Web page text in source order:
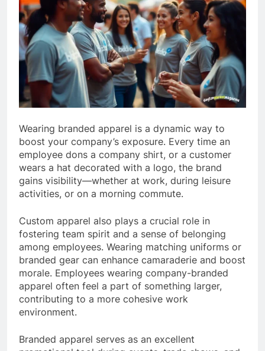
Wearing branded apparel is a dynamic way to
boost your company’s exposure. Every time an
employee dons a company shirt, or a customer
wears a hat decorated with a logo, the brand
gains visibility—whether at work, during leisure
activities, or on a morning commute.
Custom apparel also plays a crucial role in
fostering team spirit and a sense of belonging
among employees. Wearing matching uniforms or
branded gear can enhance camaraderie and boost
morale. Employees wearing company-branded
apparel often feel a part of something larger,
contributing to a more cohesive work
environment.
Branded apparel serves as an excellent